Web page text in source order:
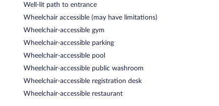
Well-lit path to entrance
Wheelchair accessible (may have limitations)
Wheelchair-accessible gym
Wheelchair-accessible parking
Wheelchair-accessible pool
Wheelchair-accessible public washroom
Wheelchair-accessible registration desk
Wheelchair-accessible restaurant